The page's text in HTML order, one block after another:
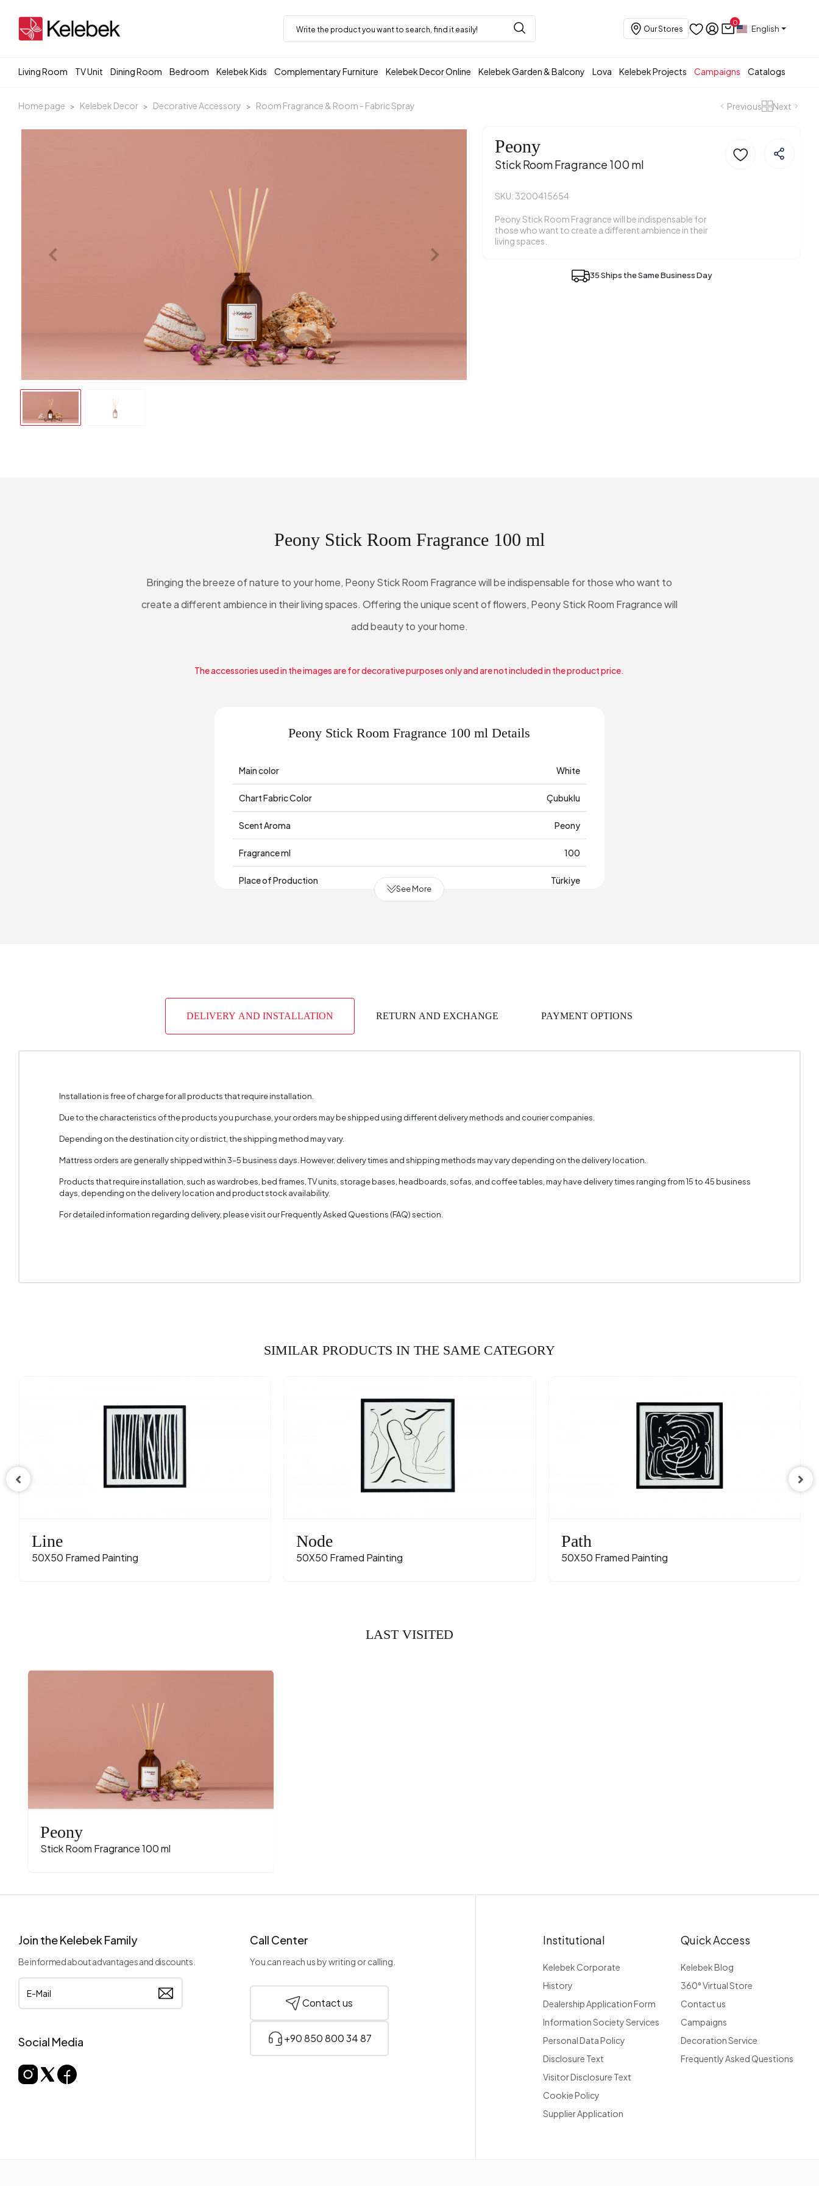
Our Stores
0
English
Living Room TV Unit Dining Room Bedroom Kelebek Kids Complementary Furniture Kelebek Decor Online Kelebek Garden & Balcony Lova Kelebek Projects Campaigns Catalogs
Home page Kelebek Decor Decorative Accessory Room Fragrance & Room - Fabric Spray Previous Next
Peony
Stick Room Fragrance 100 ml
SKU: 3200415654
Peony Stick Room Fragrance will be indispensable for
those who want to create a different ambience in their
living spaces.
35 Ships the Same Business Day
Peony Stick Room Fragrance 100 ml
Bringing the breeze of nature to your home, Peony Stick Room Fragrance will be indispensable for those who want to
create a different ambience in their living spaces. Offering the unique scent of flowers, Peony Stick Room Fragrance will
add beauty to your home.
The accessories used in the images are for decorative purposes only and are not included in the product price.
Peony Stick Room Fragrance 100 ml Details
Main color White
Chart Fabric Color Çubuklu
Scent Aroma Peony
Fragrance ml 100
Place of Production Türkiye
See More
DELIVERY AND INSTALLATION RETURN AND EXCHANGE PAYMENT OPTIONS
Installation is free of charge for all products that require installation.
Due to the characteristics of the products you purchase, your orders may be shipped using different delivery methods and courier companies.
Depending on the destination city or district, the shipping method may vary.
Mattress orders are generally shipped within 3–5 business days. However, delivery times and shipping methods may vary depending on the delivery location.
Products that require installation, such as wardrobes, bed frames, TV units, storage bases, headboards, sofas, and coffee tables, may have delivery times ranging from 15 to 45 business
days, depending on the delivery location and product stock availability.
For detailed information regarding delivery, please visit our Frequently Asked Questions (FAQ) section.
SIMILAR PRODUCTS IN THE SAME CATEGORY
Line
50X50 Framed Painting
Node
50X50 Framed Painting
Path
50X50 Framed Painting
LAST VISITED
Peony
Stick Room Fragrance 100 ml
Join the Kelebek Family
Be informed about advantages and discounts.
Social Media
Call Center
You can reach us by writing or calling.
Contact us
+90 850 800 34 87
Institutional
Kelebek Corporate
History
Dealership Application Form
Information Society Services
Personal Data Policy
Disclosure Text
Visitor Disclosure Text
Cookie Policy
Supplier Application
Quick Access
Kelebek Blog
360° Virtual Store
Contact us
Campaigns
Decoration Service
Frequently Asked Questions